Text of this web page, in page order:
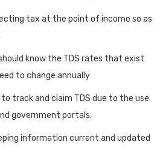
tax at the point of income so as
know the TDS rates that exist
to change annually
track and claim TDS due to the use
government portals.
information current and updated